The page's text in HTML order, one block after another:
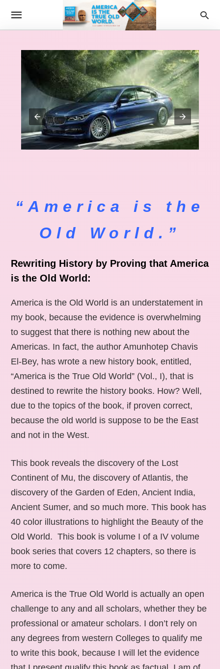
“America is the
Old World.”
Rewriting History by Proving that America
is the Old World:
America is the Old World is an understatement in
my book, because the evidence is overwhelming
to suggest that there is nothing new about the
Americas. In fact, the author Amunhotep Chavis
El-Bey, has wrote a new history book, entitled,
“America is the True Old World” (Vol., I), that is
destined to rewrite the history books. How? Well,
due to the topics of the book, if proven correct,
because the old world is suppose to be the East
and not in the West.
This book reveals the discovery of the Lost
Continent of Mu, the discovery of Atlantis, the
discovery of the Garden of Eden, Ancient India,
Ancient Sumer, and so much more. This book has
40 color illustrations to highlight the Beauty of the
Old World. This book is volume I of a IV volume
book series that covers 12 chapters, so there is
more to come.
America is the True Old World is actually an open
challenge to any and all scholars, whether they be
professional or amateur scholars. I don’t rely on
any degrees from western Colleges to qualify me
to write this book, because I will let the evidence